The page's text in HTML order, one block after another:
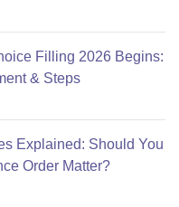
Filling 2026 Begins:
& Steps
Explained: Should You
Order Matter?